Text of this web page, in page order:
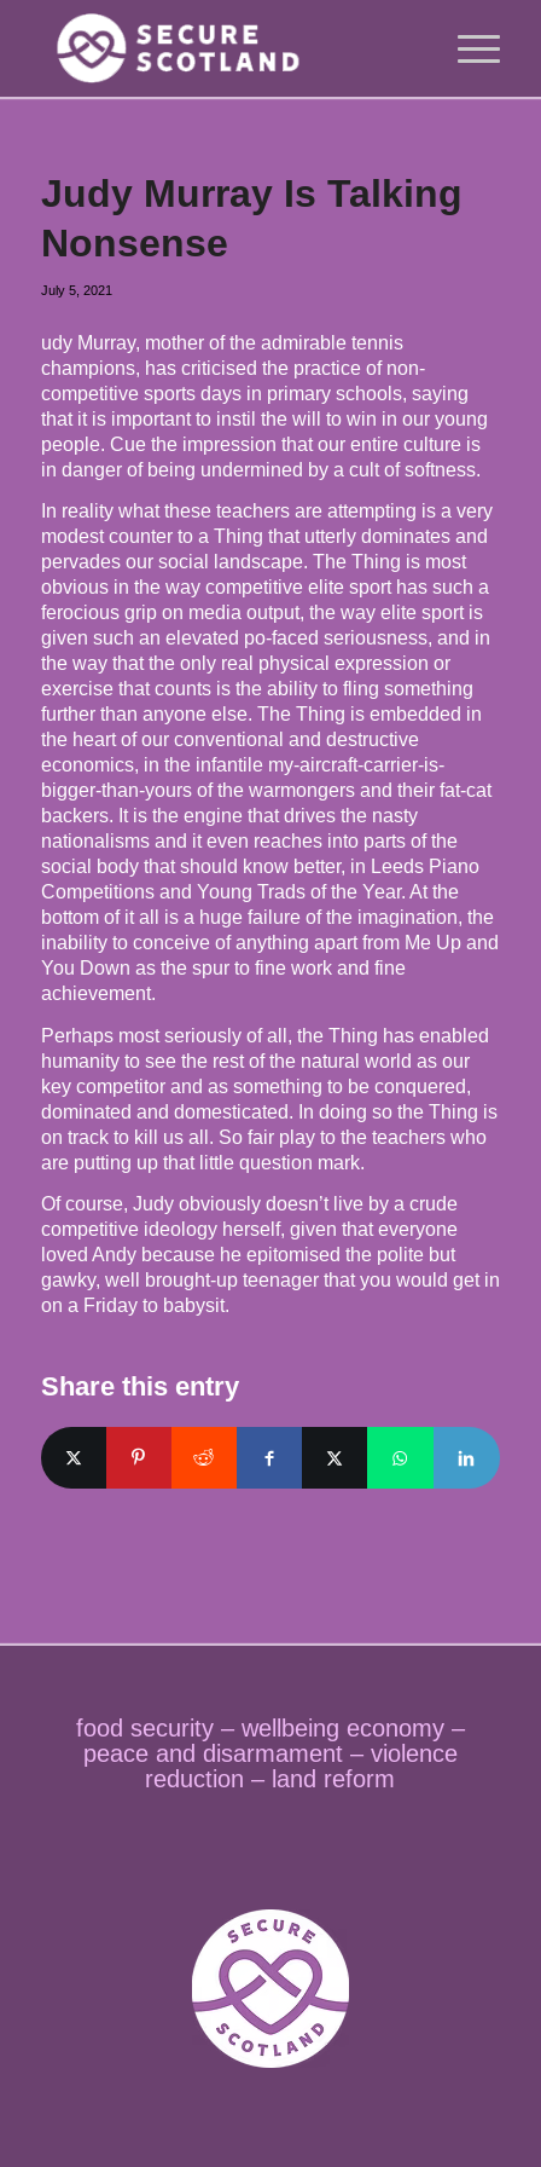
Judy Murray Is Talking
Nonsense
July 5, 2021
udy Murray, mother of the admirable tennis
champions, has criticised the practice of non-
competitive sports days in primary schools, saying
that it is important to instil the will to win in our young
people. Cue the impression that our entire culture is
in danger of being undermined by a cult of softness.
In reality what these teachers are attempting is a very
modest counter to a Thing that utterly dominates and
pervades our social landscape. The Thing is most
obvious in the way competitive elite sport has such a
ferocious grip on media output, the way elite sport is
given such an elevated po-faced seriousness, and in
the way that the only real physical expression or
exercise that counts is the ability to fling something
further than anyone else. The Thing is embedded in
the heart of our conventional and destructive
economics, in the infantile my-aircraft-carrier-is-
bigger-than-yours of the warmongers and their fat-cat
backers. It is the engine that drives the nasty
nationalisms and it even reaches into parts of the
social body that should know better, in Leeds Piano
Competitions and Young Trads of the Year. At the
bottom of it all is a huge failure of the imagination, the
inability to conceive of anything apart from Me Up and
You Down as the spur to fine work and fine
achievement.
Perhaps most seriously of all, the Thing has enabled
humanity to see the rest of the natural world as our
key competitor and as something to be conquered,
dominated and domesticated. In doing so the Thing is
on track to kill us all. So fair play to the teachers who
are putting up that little question mark.
Of course, Judy obviously doesn’t live by a crude
competitive ideology herself, given that everyone
loved Andy because he epitomised the polite but
gawky, well brought-up teenager that you would get in
on a Friday to babysit.
Share this entry
food security – wellbeing economy –
peace and disarmament – violence
reduction – land reform